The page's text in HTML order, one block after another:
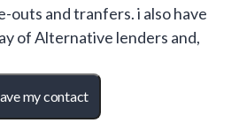
outs and tranfers. i also have
of Alternative lenders and,
my contact